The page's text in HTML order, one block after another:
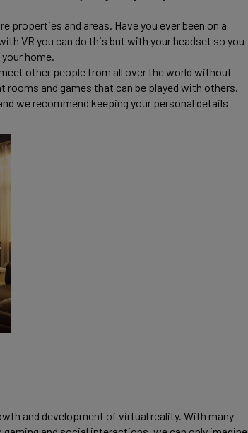
properties and areas. Have you ever been on a
VR you can do this but with your headset so you
home.
other people from all over the world without
rooms and games that can be played with others.
we recommend keeping your personal details
and development of virtual reality. With many